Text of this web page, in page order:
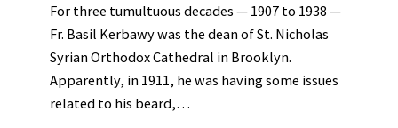
For three tumultuous decades — 1907 to 1938 —
Fr. Basil Kerbawy was the dean of St. Nicholas
Syrian Orthodox Cathedral in Brooklyn.
Apparently, in 1911, he was having some issues
related to his beard,…